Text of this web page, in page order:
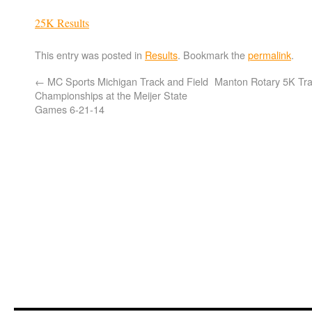
25K Results
This entry was posted in Results. Bookmark thepermalink.
← MC Sports Michigan Track and Field
Championships at the Meijer State
Games 6-21-14
Manton Rotary 5K